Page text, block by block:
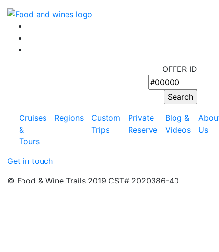
OFFER ID
Cruises
&
Tours
Regions
Custom
Trips
Private
Reserve
Blog &
Videos
Us
Get in touch
© Food & Wine Trails 2019 CST# 2020386-40